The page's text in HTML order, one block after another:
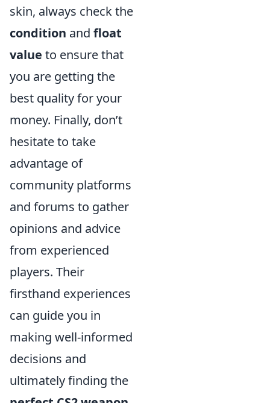
skin, always check the
condition and float
value to ensure that
you are getting the
best quality for your
money. Finally, don’t
hesitate to take
advantage of
community platforms
and forums to gather
opinions and advice
from experienced
players. Their
firsthand experiences
can guide you in
making well-informed
decisions and
ultimately finding the